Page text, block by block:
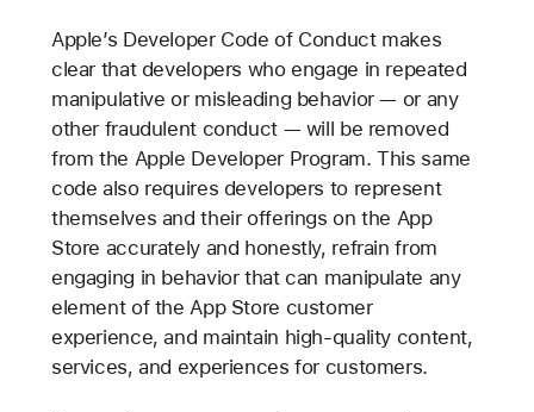
Apple’s Developer Code of Conduct makes
clear that developers who engage in repeated
manipulative or misleading behavior — or any
other fraudulent conduct — will be removed
from the Apple Developer Program. This same
code also requires developers to represent
themselves and their offerings on the App
Store accurately and honestly, refrain from
engaging in behavior that can manipulate any
element of the App Store customer
experience, and maintain high-quality content,
services, and experiences for customers.